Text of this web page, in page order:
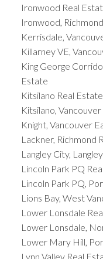
Ironwood Real
Ironwood,
Kerrisdale,
Killarney VE,
King George
Estate
Kitsilano Real Estate
Kitsilano,
Knight, Vancouver
Lackner, Richmond
Langley City,
Lincoln Park PQ
Lincoln Park PQ,
Lions Bay, West
Lower Lonsdale
Lower Lonsdale,
Lower Mary Hill,
Lynn Valley Real